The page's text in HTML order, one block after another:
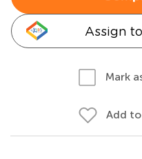
Assign
Mark
Add